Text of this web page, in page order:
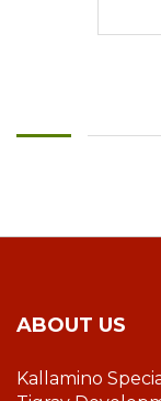
ABOUT US
Kallamino